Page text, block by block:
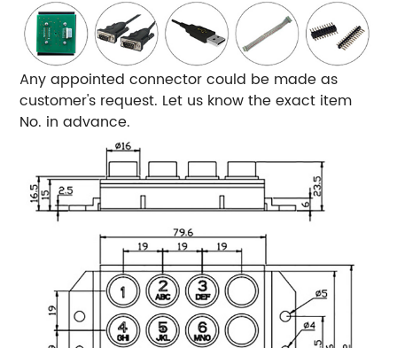
Any appointed connector could be made as
customer's request. Let us know the exact item
No. in advance.